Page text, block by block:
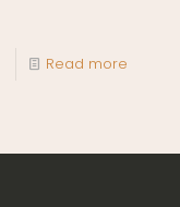
Read more